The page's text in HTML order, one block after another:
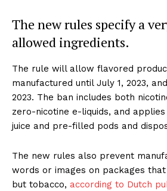
The new rules specify a
allowed ingredients.
The rule will allow flavored
manufactured until July 1, 2023,
2023. The ban includes both
zero-nicotine e-liquids, and
juice and pre-filled pods and
The new rules also prevent
words or images on packages
but tobacco, according to Dutch